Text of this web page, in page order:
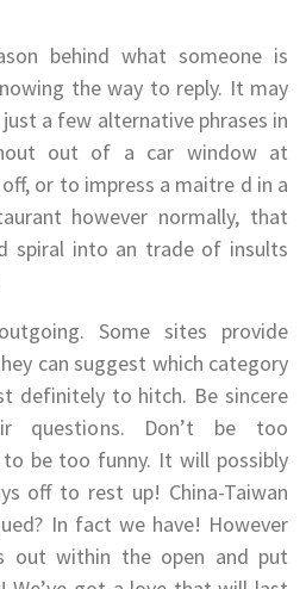
behind what someone is
the way to reply. It may
a few alternative phrases in
out of a car window at
or to impress a maitre d in a
however normally, that
spiral into an trade of insults
Some sites provide
can suggest which category
definitely to hitch. Be sincere
questions. Don’t be too
be too funny. It will possibly
off to rest up! China-Taiwan
In fact we have! However
out within the open and put